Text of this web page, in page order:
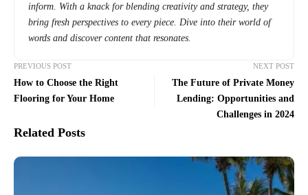
inform. With a knack for blending creativity and strategy, they
bring fresh perspectives to every piece. Dive into their world of
words and discover content that resonates.
PREVIOUS POST
How to Choose the Right
Flooring for Your Home
NEXT POST
The Future of Private Money
Lending: Opportunities and
Challenges in 2024
Related Posts